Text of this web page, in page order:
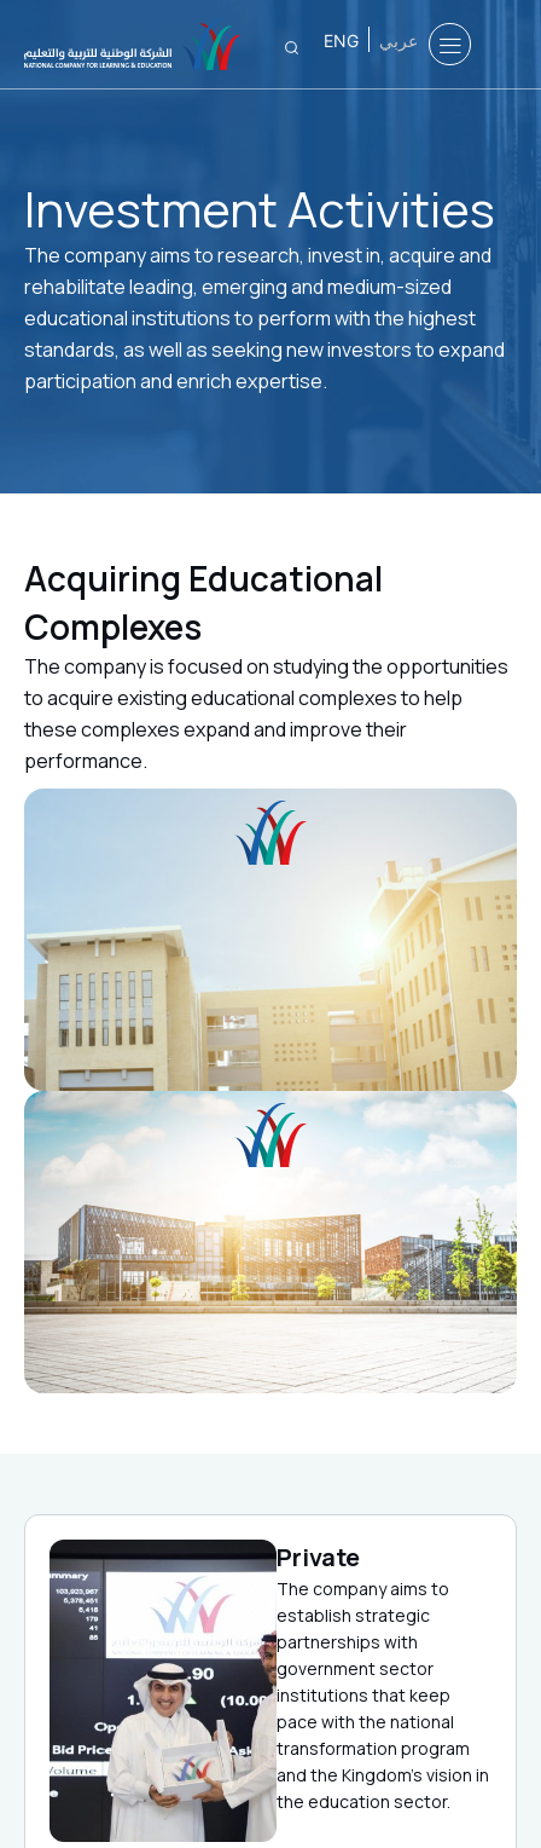
ENG عربي
Investment Activities
The company aims to research, invest in, acquire and
rehabilitate leading, emerging and medium-sized
educational institutions to perform with the highest
standards, as well as seeking new investors to expand
participation and enrich expertise.
Acquiring Educational
Complexes
The company is focused on studying the opportunities
to acquire existing educational complexes to help
these complexes expand and improve their
performance.
Private
The company aims to
establish strategic
partnerships with
government sector
institutions that keep
pace with the national
transformation program
and the Kingdom’s vision in
the education sector.